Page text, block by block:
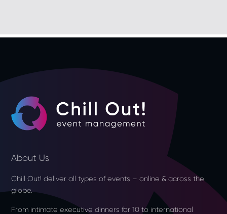
About Us
Chill Out! deliver all types of events – online & across the
globe.
From intimate executive dinners for 10 to international